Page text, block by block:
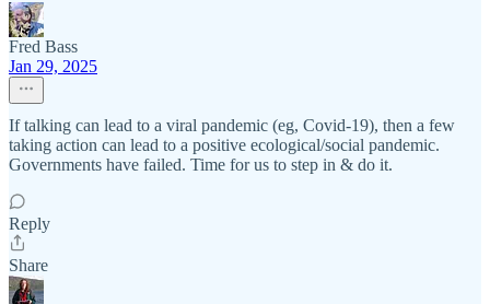
Fred Bass
Jan 29, 2025
If talking can lead to a viral pandemic (eg, Covid-19), then a few
taking action can lead to a positive ecological/social pandemic.
Governments have failed. Time for us to step in & do it.
Reply
Share